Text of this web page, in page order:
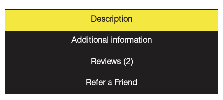
Description
Additional information
Reviews (2)
Refer a Friend